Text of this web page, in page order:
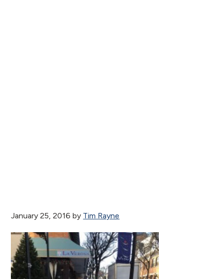
January 25, 2016 by Tim Rayne